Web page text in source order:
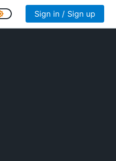
Sign in / Sign up